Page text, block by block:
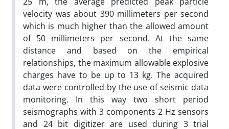
velocity was about 390 millimeters per second
which is much higher than the allowed amount
of 50 millimeters per second. At the same
distance and based on the empirical
relationships, the maximum allowable explosive
charges have to be up to 13 kg. The acquired
data were controlled by the use of seismic data
monitoring. In this way two short period
seismographs with 3 components 2 Hz sensors
and 24 bit digitizer are used during 3 trial